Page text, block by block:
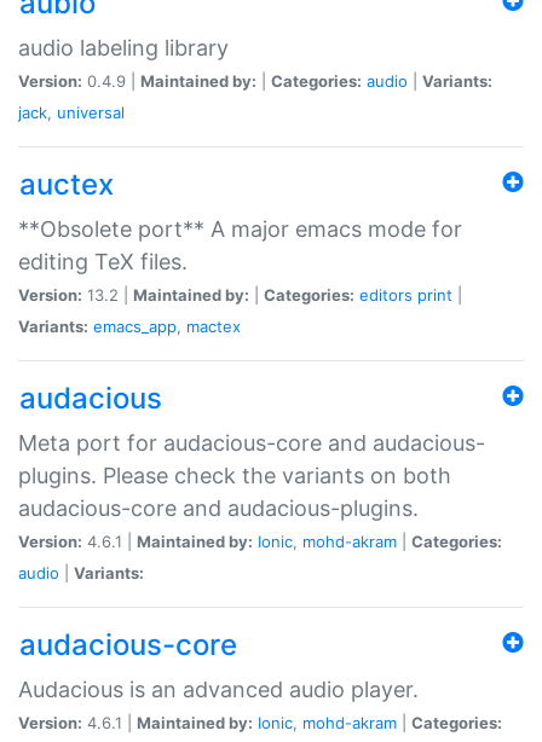
audio labeling library
Version: 0.4.9 | Maintained by: Categories: audio
Variants:
jack, universal
auctex
**Obsolete port** A major emacs mode for
editing TeX files.
Version: 13.2 | Maintained by: Categories: editors print
Variants: emacs_app, mactex
audacious
Meta port for audacious-core and audacious-
plugins. Please check the variants on both
audacious-core and audacious-plugins.
Version: 4.6.1 | Maintained by: Ionic, mohd-akram
Categories:
audio
Variants:
audacious-core
Audacious is an advanced audio player.
Version: 4.6.1 | Maintained by: Ionic, mohd-akram
Categories: